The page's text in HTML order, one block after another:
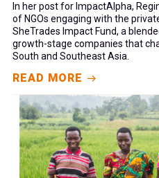
In her post for ImpactAlpha,
of NGOs engaging with the
SheTrades Impact Fund, a
growth-stage companies that
South and Southeast Asia.
READ MORE